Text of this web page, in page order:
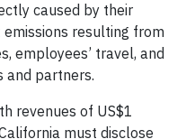
caused by their
resulting from
employees’ travel, and
and partners.
revenues of US$1
must disclose